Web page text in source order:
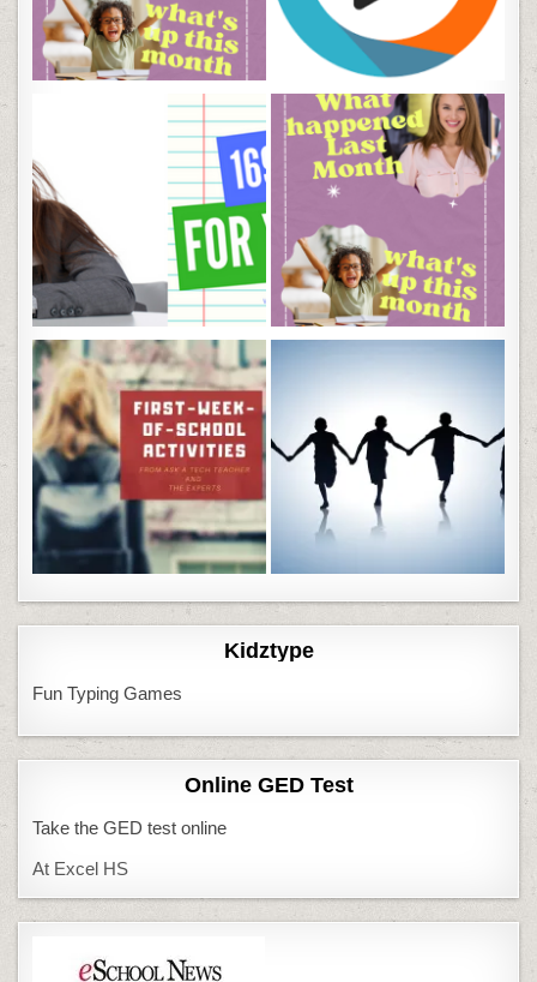
Kidztype
Fun Typing Games
Online GED Test
Take the GED test online
At Excel HS